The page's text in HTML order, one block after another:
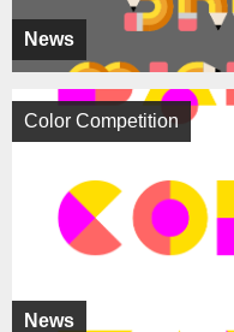
News
News
Color Competition